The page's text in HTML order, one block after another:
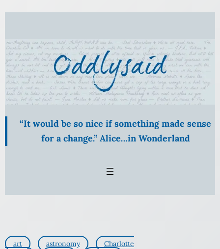
Skip
content
“It would be so nice if something made sense
for a change.” Alice…in Wonderland
art astronomy
Charlotte